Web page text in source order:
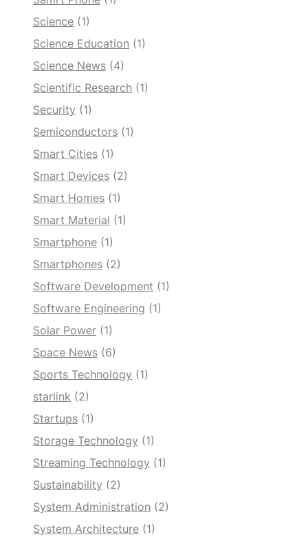
Science (1)
Science Education (1)
Science News (4)
Scientific Research (1)
Security (1)
Semiconductors (1)
Smart Cities (1)
Smart Devices (2)
Smart Homes (1)
Smart Material (1)
Smartphone (1)
Smartphones (2)
Software Development (1)
Software Engineering (1)
Solar Power (1)
Space News (6)
Sports Technology (1)
starlink (2)
Startups (1)
Storage Technology (1)
Streaming Technology (1)
Sustainability (2)
System Administration (2)
System Architecture (1)